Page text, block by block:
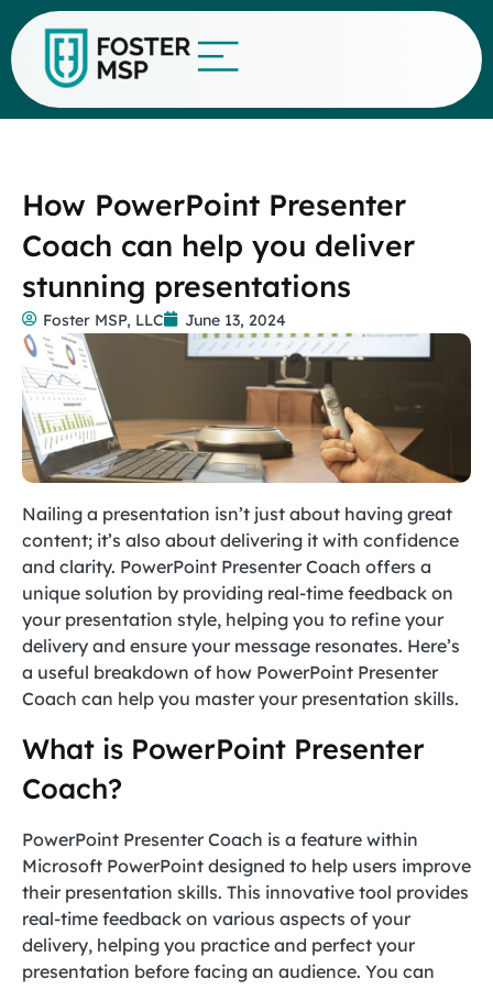
How PowerPoint Presenter
Coach can help you deliver
stunning presentations
Foster MSP, LLC June 13, 2024
Nailing a presentation isn’t just about having great
content; it’s also about delivering it with confidence
and clarity. PowerPoint Presenter Coach offers a
unique solution by providing real-time feedback on
your presentation style, helping you to refine your
delivery and ensure your message resonates. Here’s
a useful breakdown of how PowerPoint Presenter
Coach can help you master your presentation skills.
What is PowerPoint Presenter
Coach?
PowerPoint Presenter Coach is a feature within
Microsoft PowerPoint designed to help users improve
their presentation skills. This innovative tool provides
real-time feedback on various aspects of your
delivery, helping you practice and perfect your
presentation before facing an audience. You can